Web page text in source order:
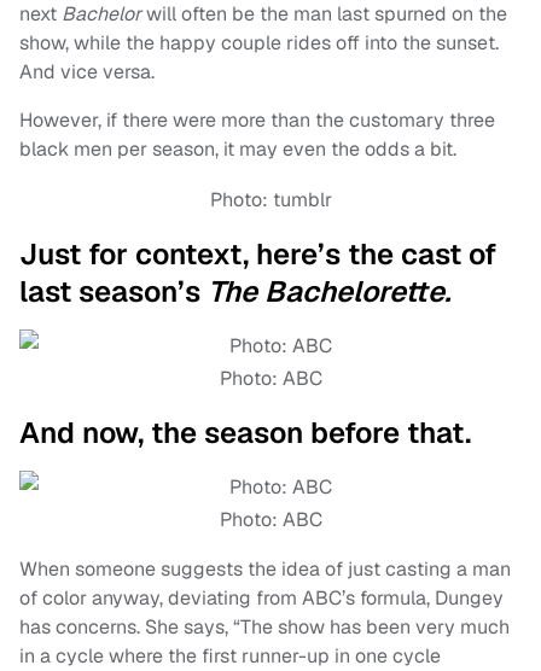
next Bachelorwill often be the man last spurned on the
show, while the happy couple rides off into the sunset.
And vice versa.
However, if there were more than the customary three
black men per season, it may even the odds a bit.
Photo: tumblr
Just for context, here’s the cast of
last season’s The Bachelorette.
Photo: ABC
And now, the season before that.
Photo: ABC
When someone suggests the idea of just casting a man
of color anyway, deviating from ABC’s formula, Dungey
has concerns. She says, “The show has been very much
in a cycle where the first runner-up in one cycle